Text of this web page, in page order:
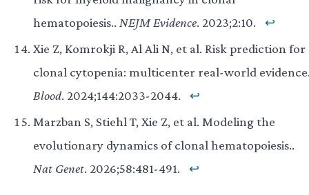
hematopoiesis.. NEJM Evidence. 2023;2:10. ↩
Xie Z, Komrokji R, Al Ali N, et al. Risk prediction for
clonal cytopenia: multicenter real-world
Blood. 2024;144:2033-2044. ↩
Marzban S, Stiehl T, Xie Z, et al. Modeling the
evolutionary dynamics of clonal hematopoiesis..
Nat Genet. 2026;58:481-491. ↩